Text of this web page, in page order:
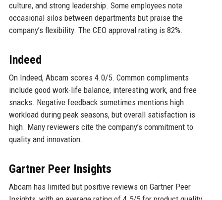
culture, and strong leadership. Some employees note
occasional silos between departments but praise the
company’s flexibility. The CEO approval rating is 82%.
Indeed
On Indeed, Abcam scores 4.0/5. Common compliments
include good work-life balance, interesting work, and free
snacks. Negative feedback sometimes mentions high
workload during peak seasons, but overall satisfaction is
high. Many reviewers cite the company’s commitment to
quality and innovation.
Gartner Peer Insights
Abcam has limited but positive reviews on Gartner Peer